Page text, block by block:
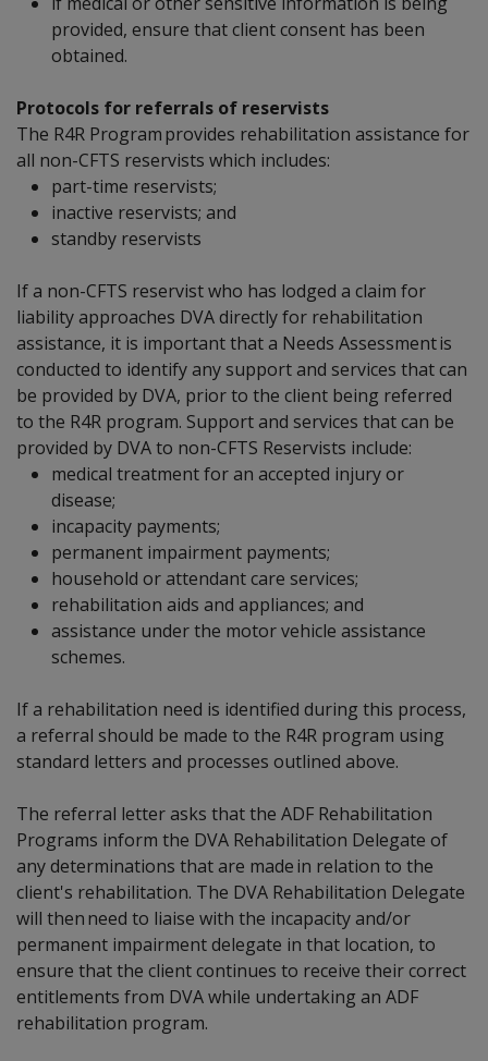
provided, ensure that client consent has been
obtained.
Protocols for referrals of reservists
The R4R Program provides rehabilitation assistance for
all non-CFTS reservists which includes:
part-time reservists;
inactive reservists; and
standby reservists
If a non-CFTS reservist who has lodged a claim for
liability approaches DVA directly for rehabilitation
assistance, it is important that a Needs Assessment is
conducted to identify any support and services that can
be provided by DVA, prior to the client being referred
to the R4R program. Support and services that can be
provided by DVA to non-CFTS Reservists include:
medical treatment for an accepted injury or
disease;
incapacity payments;
permanent impairment payments;
household or attendant care services;
rehabilitation aids and appliances; and
assistance under the motor vehicle assistance
schemes.
If a rehabilitation need is identified during this process,
a referral should be made to the R4R program using
standard letters and processes outlined above.
The referral letter asks that the ADF Rehabilitation
Programs inform the DVA Rehabilitation Delegate of
any determinations that are made in relation to the
client's rehabilitation. The DVA Rehabilitation Delegate
will then need to liaise with the incapacity and/or
permanent impairment delegate in that location, to
ensure that the client continues to receive their correct
entitlements from DVA while undertaking an ADF
rehabilitation program.